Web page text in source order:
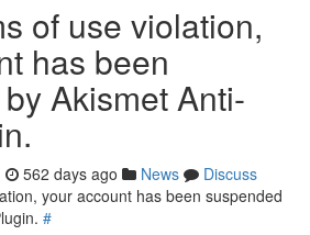
of use violation,
has been
Akismet Anti-
562 days ago News
Discuss
your account has been suspended
#